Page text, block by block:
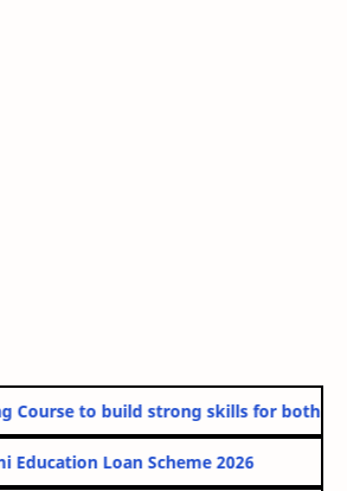
to build strong skills for both
Education Loan Scheme 2026